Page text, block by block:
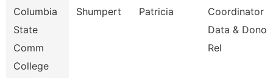
Columbia
State
Comm
College
Shumpert Patricia
Coordinator
Data & Donor
Rel